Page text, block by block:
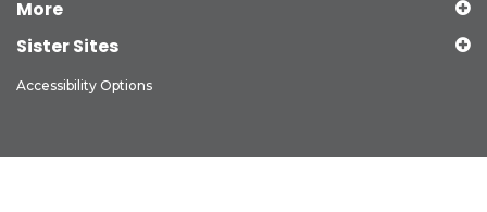
More
Sister Sites
Accessibility Options